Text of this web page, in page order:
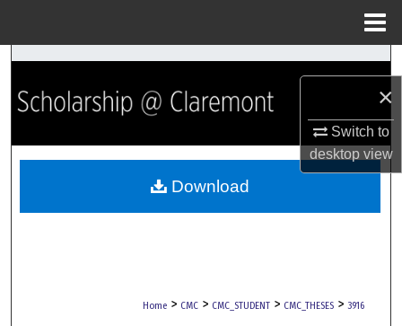
×
Switch to
desktopview
Search
Browse Collections
My Account
Home > CMC > CMC_STUDENT > CMC_THESES > 3916
Download